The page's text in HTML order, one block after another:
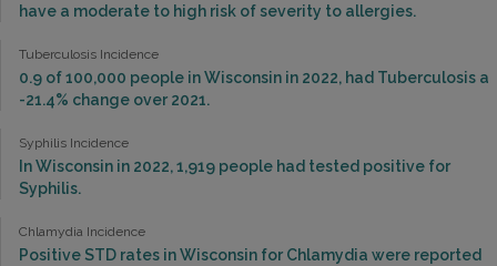
have a moderate to high risk of severity to allergies.
Tuberculosis Incidence
0.9 of 100,000 people in Wisconsin in 2022, had Tuberculosis a
-21.4% change over 2021.
Syphilis Incidence
In Wisconsin in 2022, 1,919 people had tested positive for
Syphilis.
Chlamydia Incidence
Positive STD rates in Wisconsin for Chlamydia were reported